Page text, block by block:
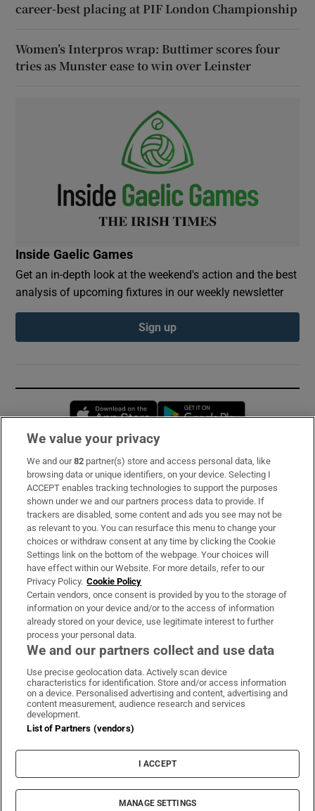
career-best placing at PIF London Championship
Women’s Interpros wrap: Buttimer scores four
tries as Munster ease to win over Leinster
Inside Gaelic Games
Get an in-depth look at the weekend's action and the best
analysis of upcoming fixtures in our weekly newsletter
Sign up
Opens in new window
Subscribe
Support
About Us
Irish Times Products & Services
OUR PARTNERS:
Irish Times on WhatsApp
Irish Times on Facebook
Irish Times on X
Irish Times on LinkedIn
Irish Times on Instagram
Terms & Conditions
Cookie Information
Cookie Settings
© 2026 The Irish Times DAC
We value your privacy
We and our82 partner(s) store and access personal data, like
browsing data or unique identifiers, on your device. Selecting I
ACCEPT enables tracking technologies to support the purposes
shown under we and our partners process data to provide. If
trackers are disabled, some content and ads you see may not be
as relevant to you. You can resurface this menu to change your
choices or withdraw consent at any time by clicking the Cookie
Settings link on the bottom of the webpage. Your choices will
have effect within our Website. For more details, refer to our
Privacy Policy. Cookie Policy
Certain vendors, once consent is provided by you to the storage of
information on your device and/or to the access of information
already stored on your device, use legitimate interest to further
process your personal data.
We and our partners collect and use data
Use precise geolocation data. Actively scan device
characteristics for identification. Store and/or access information
on a device. Personalised advertising and content, advertising and
content measurement, audience research and services
development.
List of Partners (vendors)
I ACCEPT
MANAGE SETTINGS